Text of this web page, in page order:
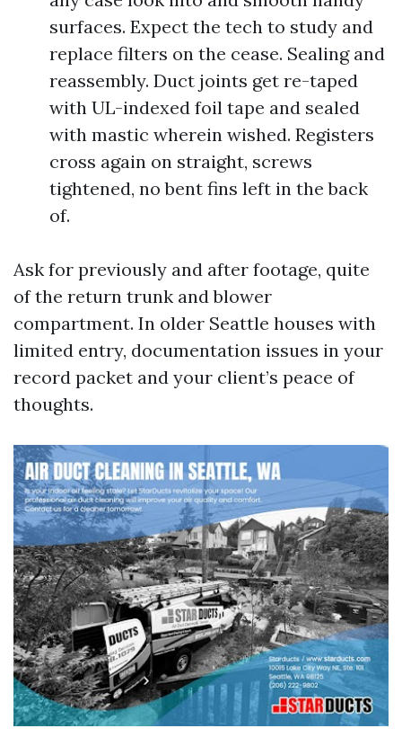
surfaces. Expect the tech to study and
replace filters on the cease. Sealing and
reassembly. Duct joints get re-taped
with UL-indexed foil tape and sealed
with mastic wherein wished. Registers
cross again on straight, screws
tightened, no bent fins left in the back
of.
Ask for previously and after footage, quite
of the return trunk and blower
compartment. In older Seattle houses with
limited entry, documentation issues in your
record packet and your client’s peace of
thoughts.